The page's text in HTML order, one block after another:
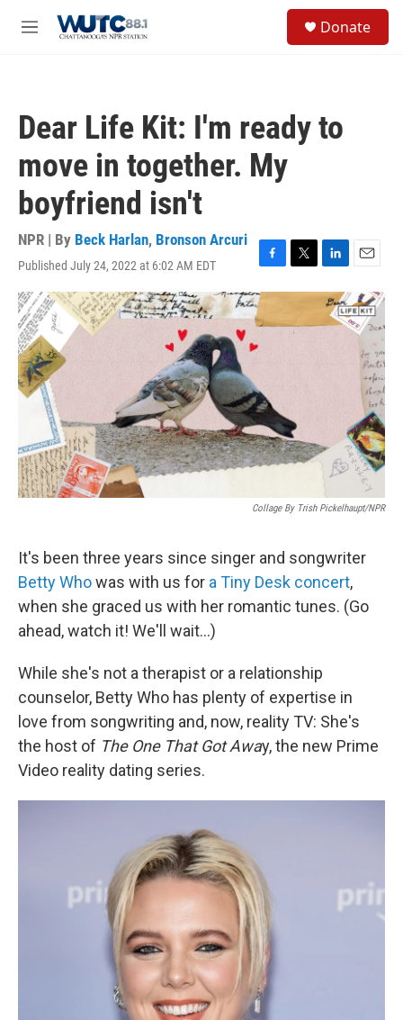
M
Donate
Dear Life Kit: I'm ready to
move in together. My
boyfriend isn't
NPR | By Beck Harlan, Bronson Arcuri
Published July 24, 2022 at 6:02 AM EDT
F
a
c
e
k
T
w
t
t
L
i
n
k
E
m
a
i
l
Collage By Trish Pickelhaupt/NPR
It's been three years since singer and songwriter
Betty Whowas with us for a Tiny Desk concert,
when she graced us with her romantic tunes. (Go
ahead, watch it! We'll wait...)
While she's not a therapist or a relationship
counselor, Betty Who has plenty of expertise in
love from songwriting and, now, reality TV: She's
the host of The One That Got Away, the new Prime
Video reality dating series.